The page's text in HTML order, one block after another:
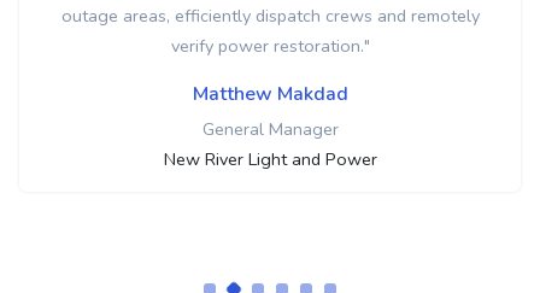
more serious problem. This real-time monitoring and early
detection capability demonstrate the system's
outages for our customers."
Terry Hale